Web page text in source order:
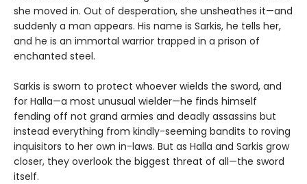
she moved in. Out of desperation, she unsheathes it—and
suddenly a man appears. His name is Sarkis, he tells her,
and he is an immortal warrior trapped in a prison of
enchanted steel.
Sarkis is sworn to protect whoever wields the sword, and
for Halla—a most unusual wielder—he finds himself
fending off not grand armies and deadly assassins but
instead everything from kindly-seeming bandits to roving
inquisitors to her own in-laws. But as Halla and Sarkis grow
closer, they overlook the biggest threat of all—the sword
itself.